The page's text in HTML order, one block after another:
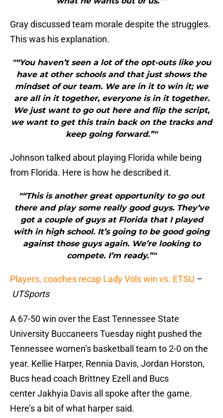
Gray discussed team morale despite the struggles.
This was his explanation.
"“You haven’t seen a lot of the opt-outs like you
have at other schools and that just shows the
mindset of our team. We are in it to win it; we
are all in it together, everyone is in it together.
We just want to go out here and flip the script,
we want to get this train back on the tracks and
keep going forward.”"
Johnson talked about playing Florida while being
from Florida. Here is how he described it.
"“This is another great opportunity to go out
there and play some really good guys. They’ve
got a couple of guys at Florida that I played
with in high school. It’s going to be good going
against those guys again. We’re looking to
compete. I’m ready.”"
Players, coaches recap Lady Vols win vs. ETSU –
UTSports
A 67-50 win over the East Tennessee State
University Buccaneers Tuesday night pushed the
Tennessee women’s basketball team to 2-0 on the
year. Kellie Harper, Rennia Davis, Jordan Horston,
Bucs head coach Brittney Ezell and Bucs
center Jakhyia Davis all spoke after the game.
Here’s a bit of what harper said.